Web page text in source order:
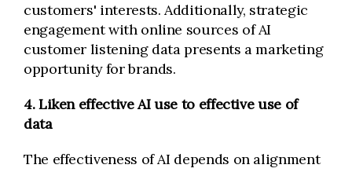
customers' interests. Additionally, strategic
engagement with online sources of AI
customer listening data presents a marketing
opportunity for brands.
4. Liken effective AI use to effective use of
data
The effectiveness of AI depends on alignment